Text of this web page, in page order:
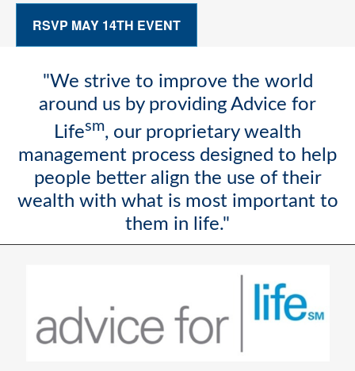
RSVP MAY 14TH EVENT
"We strive to improve the world
around us by providing Advice for
Lifesm, our proprietary wealth
management process designed to help
people better align the use of their
wealth with what is most important to
them in life."